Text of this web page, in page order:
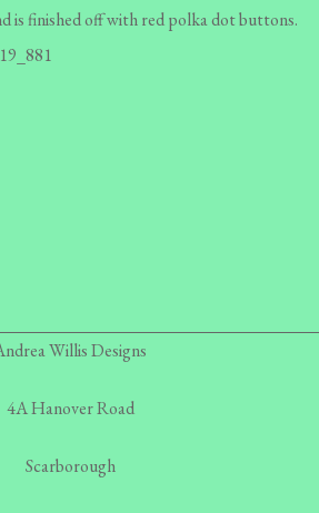
is finished off with red polka dot buttons.
Willis Designs
4A Hanover Road
Scarborough